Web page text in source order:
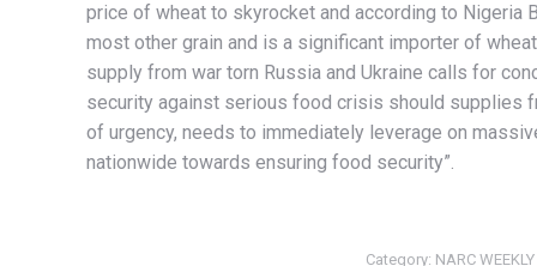
price of wheat to skyrocket and according to Nigeria
most other grain and is a significant importer of
supply from war torn Russia and Ukraine calls for
security against serious food crisis should supplies
of urgency, needs to immediately leverage on
nationwide towards ensuring food security”.
Category: NARC